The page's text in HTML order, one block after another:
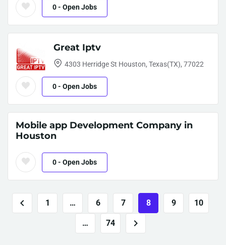
0- Open Jobs
Great Iptv
4303 Herridge St Houston, Texas(TX), 77022
0- Open Jobs
Mobile app Development Company in
Houston
0- Open Jobs
1 … 6 7 8 9 10
… 74